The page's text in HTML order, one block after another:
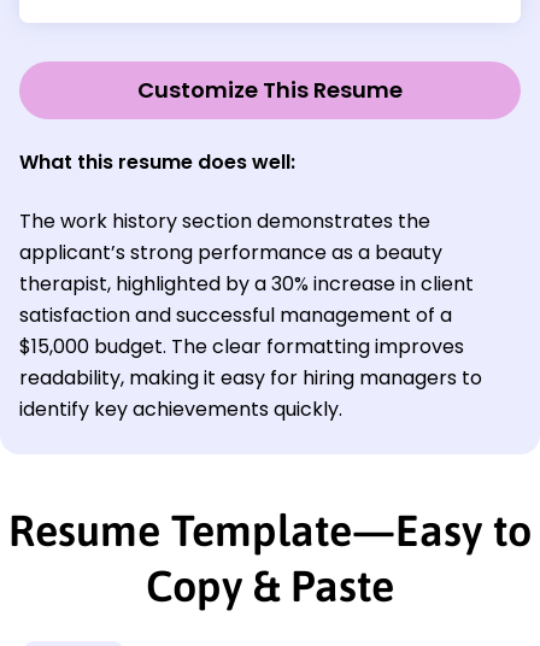
Customize This Resume
What this resume does well:
The work history section demonstrates the
applicant’s strong performance as a beauty
therapist, highlighted by a 30% increase in client
satisfaction and successful management of a
$15,000 budget. The clear formatting improves
readability, making it easy for hiring managers to
identify key achievements quickly.
Resume Template—Easy to
Copy & Paste